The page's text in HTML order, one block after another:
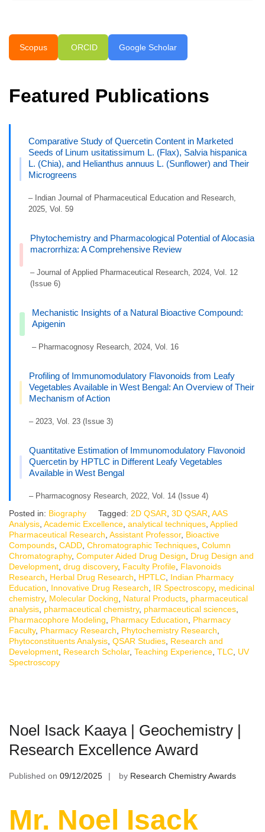
Scopus ORCID Google Scholar
Featured Publications
Comparative Study of Quercetin Content in Marketed
Seeds of Linum usitatissimum L. (Flax), Salvia hispanica
L. (Chia), and Helianthus annuus L. (Sunflower) and Their
Microgreens
– Indian Journal of Pharmaceutical Education and Research,
2025, Vol. 59
Phytochemistry and Pharmacological Potential of Alocasia
macrorrhiza: A Comprehensive Review
– Journal of Applied Pharmaceutical Research, 2024, Vol. 12
(Issue 6)
Mechanistic Insights of a Natural Bioactive Compound:
Apigenin
– Pharmacognosy Research, 2024, Vol. 16
Profiling of Immunomodulatory Flavonoids from Leafy
Vegetables Available in West Bengal: An Overview of Their
Mechanism of Action
– 2023, Vol. 23 (Issue 3)
Quantitative Estimation of Immunomodulatory Flavonoid
Quercetin by HPTLC in Different Leafy Vegetables
Available in West Bengal
– Pharmacognosy Research, 2022, Vol. 14 (Issue 4)
Posted in: Biography Tagged: 2D QSAR 3D QSAR AAS
Analysis Academic Excellence analytical techniques Applied
Pharmaceutical Research Assistant Professor, Bioactive
Compounds CADD Chromatographic Techniques Column
Chromatography, Computer Aided Drug Design
Drug Design and
Development drug discovery, Faculty Profile Flavonoids
Research
Herbal Drug Research HPTLC Indian Pharmacy
Education
Innovative Drug Research IR Spectroscopy, medicinal
chemistry, Molecular Docking Natural Products pharmaceutical
analysis pharmaceutical chemistry, pharmaceutical sciences
Pharmacophore Modeling
Pharmacy Education
Pharmacy
Faculty, Pharmacy Research Phytochemistry Research
Phytoconstituents Analysis QSAR Studies Research and
Development Research Scholar, Teaching Experience TLC UV
Spectroscopy
Noel Isack Kaaya | Geochemistry |
Research Excellence Award
Published on 09/12/2025 by Research Chemistry Awards
Mr. Noel Isack